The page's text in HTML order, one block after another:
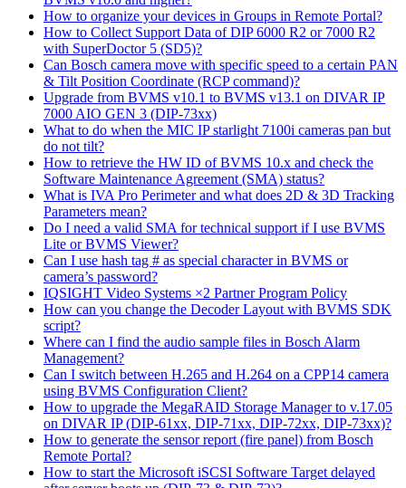
How to organize your devices in Groups in Remote Portal?
How to Collect Support Data of DIP 6000 R2 or 7000 R2
with SuperDoctor 5 (SD5)?
Can Bosch camera move with specific speed to a certain PAN
& Tilt Position Coordinate (RCP command)?
Upgrade from BVMS v10.1 to BVMS v13.1 on DIVAR IP
7000 AIO GEN 3 (DIP-73xx)
What to do when the MIC IP starlight 7100i cameras pan but
do not tilt?
How to retrieve the HW ID of BVMS 10.x and check the
Software Maintenance Agreement (SMA) status?
What is IVA Pro Perimeter and what does 2D & 3D Tracking
Parameters mean?
Do I need a valid SMA for technical support if I use BVMS
Lite or BVMS Viewer?
Can I use hash tag # as special character in BVMS or
camera’s password?
IQSIGHT Video Systems ×2 Partner Program Policy
How can you change the Decoder Layout with BVMS SDK
script?
Where can I find the audio sample files in Bosch Alarm
Management?
Can I switch between H.265 and H.264 on a CPP14 camera
using BVMS Configuration Client?
How to upgrade the MegaRAID Storage Manager to v.17.05
on DIVAR IP (DIP-61xx, DIP-71xx, DIP-72xx, DIP-73xx)?
How to generate the sensor report (fire panel) from Bosch
Remote Portal?
How to start the Microsoft iSCSI Software Target delayed